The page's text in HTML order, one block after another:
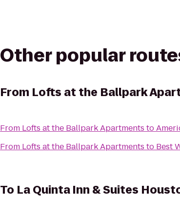
Other popular
From Lofts at the Ballpark
From Lofts at the Ballpark Apartments to
From Lofts at the Ballpark Apartments to Best
To La Quinta Inn & Suites